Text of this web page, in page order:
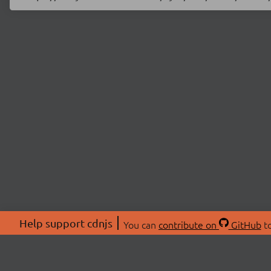
Help support cdnjs You can contribute on GitHub